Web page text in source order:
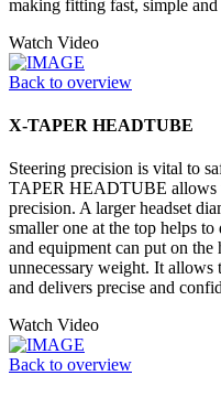
making fitting fast, simple and
Watch Video
Back to overview
X-TAPER HEADTUBE
Steering precision is vital to
TAPER HEADTUBE allows
precision. A larger headset
smaller one at the top helps
and equipment can put on
unnecessary weight. It allows
and delivers precise and
Watch Video
Back to overview